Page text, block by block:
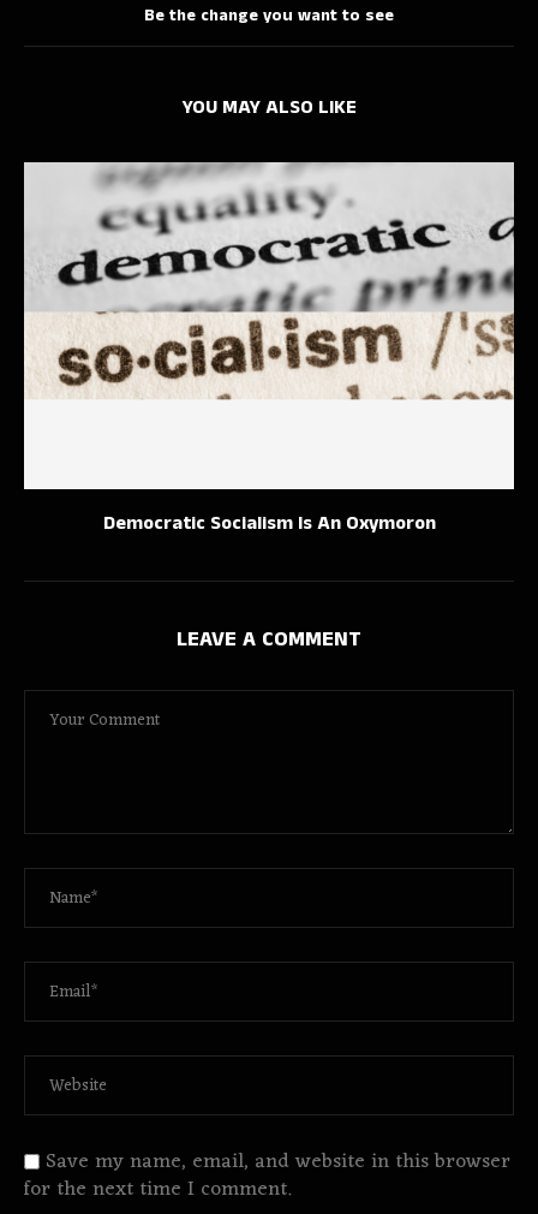
Be the change you want to see
YOU MAY ALSO LIKE
Democratic Socialism Is An Oxymoron
LEAVE A COMMENT
Save my name, email, and website in this browser
for the next time I comment.